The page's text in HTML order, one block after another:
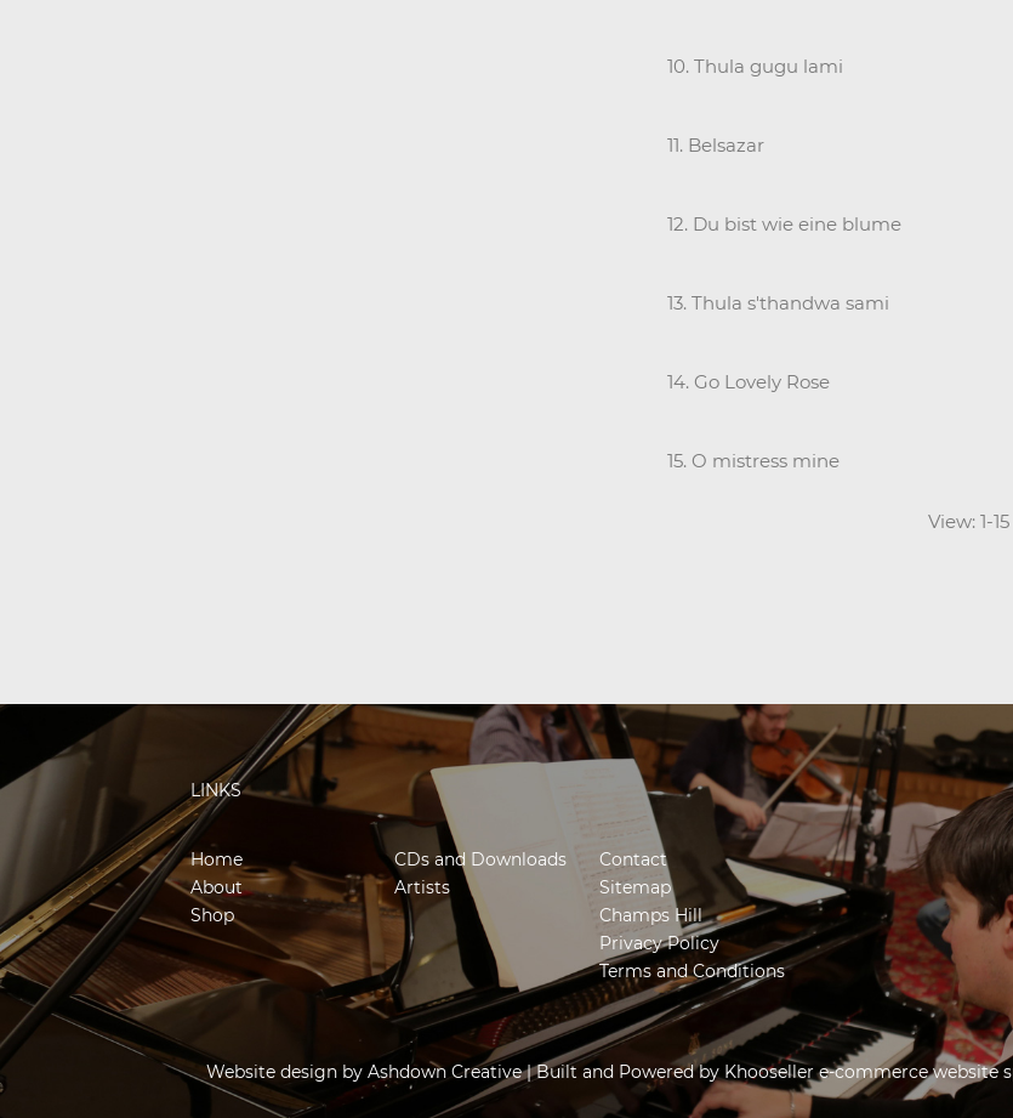
10. Thula gugu lami
11. Belsazar
12. Du bist wie eine blume
13. Thula s'thandwa sami
14. Go Lovely Rose
15. O mistress mine
View: 1-
LINKS
Home
About
Shop
CDs and Downloads
Artists
Contact
Sitemap
Champs Hill
Privacy Policy
Terms and Conditions
Website design by Ashdown Creative| Built and Powered by Khooseller e-commerce website